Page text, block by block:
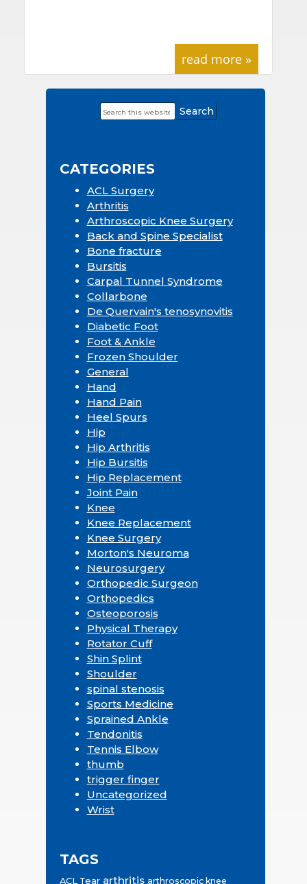
read more »
PrimarySearch
this
CATEGORIES
ACL Surgery
Arthritis
Arthroscopic Knee Surgery
Back and Spine Specialist
Bone fracture
Bursitis
Carpal Tunnel Syndrome
Collarbone
De Quervain's tenosynovitis
Diabetic Foot
Foot & Ankle
Frozen Shoulder
General
Hand
Hand Pain
Heel Spurs
Hip
Hip Arthritis
Hip Bursitis
Hip Replacement
Joint Pain
Knee
Knee Replacement
Knee Surgery
Morton's Neuroma
Neurosurgery
Orthopedic Surgeon
Orthopedics
Osteoporosis
Physical Therapy
Rotator Cuff
Shin Splint
Shoulder
spinal stenosis
Sports Medicine
Sprained Ankle
Tendonitis
Tennis Elbow
thumb
trigger finger
Uncategorized
Wrist
TAGS
ACL Tear arthritis arthroscopic knee